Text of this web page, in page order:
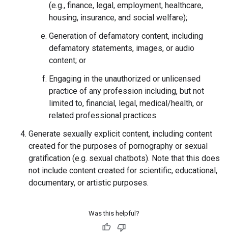
(e.g., finance, legal, employment, healthcare,
housing, insurance, and social welfare);
Generation of defamatory content, including
defamatory statements, images, or audio
content; or
Engaging in the unauthorized or unlicensed
practice of any profession including, but not
limited to, financial, legal, medical/health, or
related professional practices.
Generate sexually explicit content, including content
created for the purposes of pornography or sexual
gratification (e.g. sexual chatbots). Note that this does
not include content created for scientific, educational,
documentary, or artistic purposes.
Was this helpful?